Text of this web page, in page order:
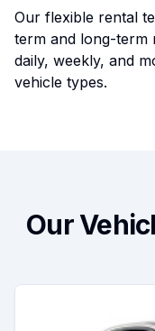
Our flexible rental
term and long-term
daily, weekly, and
vehicle types.
Our